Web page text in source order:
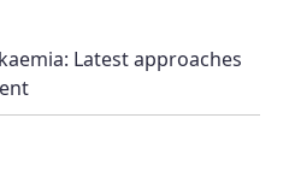
Latest approaches